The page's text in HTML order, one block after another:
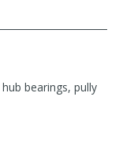
bearings, pully